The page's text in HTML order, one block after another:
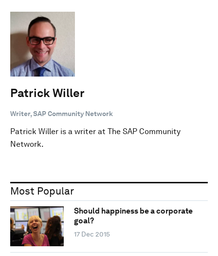
Patrick Willer
Writer, SAP Community Network
Patrick Willer is a writer at The SAP Community
Network.
Most Popular
Should happiness be a corporate
goal?
17 Dec 2015